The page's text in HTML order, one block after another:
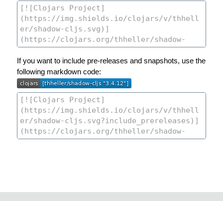
If you want to include pre-releases and snapshots, use the
following markdown code: